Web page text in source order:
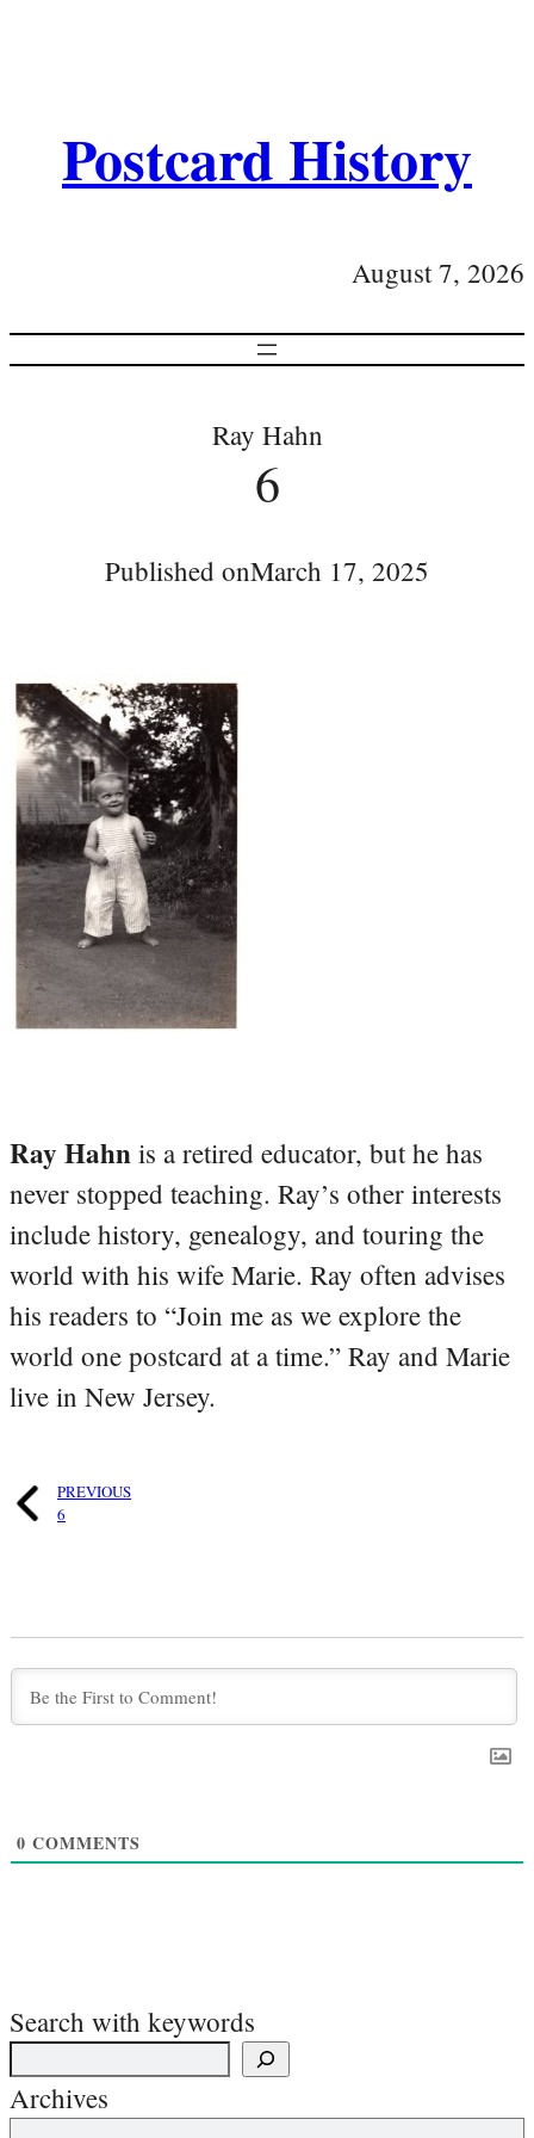
Postcard History
August 7, 2026
Ray Hahn
6
Published onMarch 17, 2025
Ray Hahn is a retired educator, but he has
never stopped teaching. Ray’s other interests
include history, genealogy, and touring the
world with his wife Marie. Ray often advises
his readers to “Join me as we explore the
world one postcard at a time.” Ray and Marie
live in New Jersey.
PREVIOUS
6
0 COMMENTS
Search with keywords
Archives